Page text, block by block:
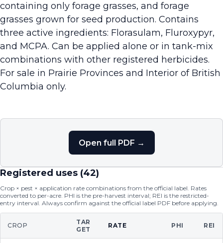
containing only forage grasses, and forage
grasses grown for seed production. Contains
three active ingredients: Florasulam, Fluroxypyr,
and MCPA. Can be applied alone or in tank-mix
combinations with other registered herbicides.
For sale in Prairie Provinces and Interior of British
Columbia only.
Open full PDF →
Registered uses (42)
Crop × pest × application rate combinations from the official label. Rates
converted to per-acre. PHI is the pre-harvest interval; REI is the restricted-
entry interval. Always confirm against the official label PDF before applying.
CROP
TAR
GET
RATE PHI REI